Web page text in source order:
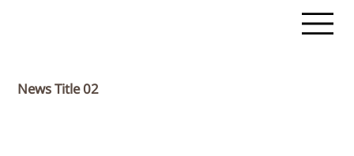
News Title 02